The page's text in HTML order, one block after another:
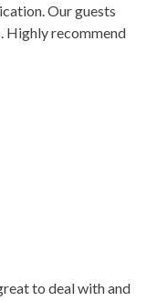
Our guests
Highly recommend
to deal with and